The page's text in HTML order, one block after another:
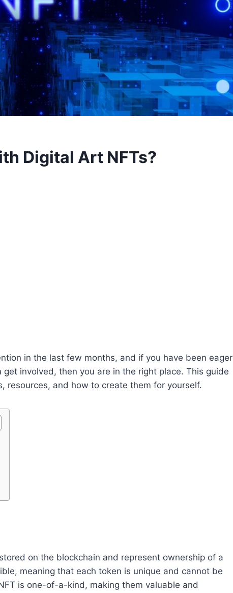
Digital Art NFTs?
in the last few months, and if you have been eager
involved, then you are in the right place. This guide
resources, and how to create them for yourself.
on the blockchain and represent ownership of a
meaning that each token is unique and cannot be
is one-of-a-kind, making them valuable and